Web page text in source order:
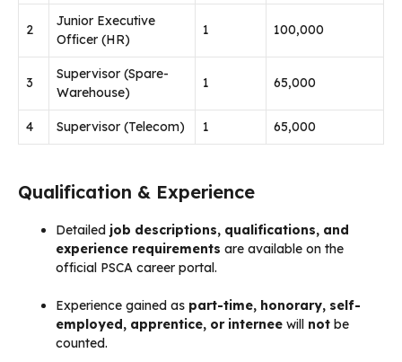
2
Junior Executive
Officer (HR)
1 100,000
3
Supervisor (Spare-
Warehouse)
1 65,000
4 Supervisor (Telecom) 1 65,000
Qualification & Experience
Detailed job descriptions, qualifications, and
experience requirements are available on the
official PSCA career portal.
Experience gained as part-time, honorary, self-
employed, apprentice, or internee will not be
counted.